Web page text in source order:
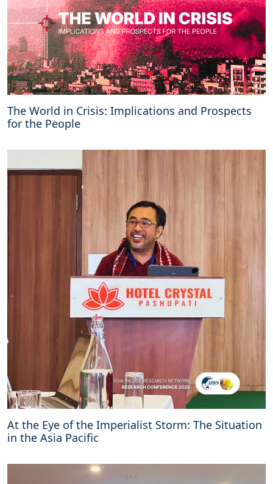
The World in Crisis: Implications and Prospects
for the People
At the Eye of the Imperialist Storm: The Situation
in the Asia Pacific